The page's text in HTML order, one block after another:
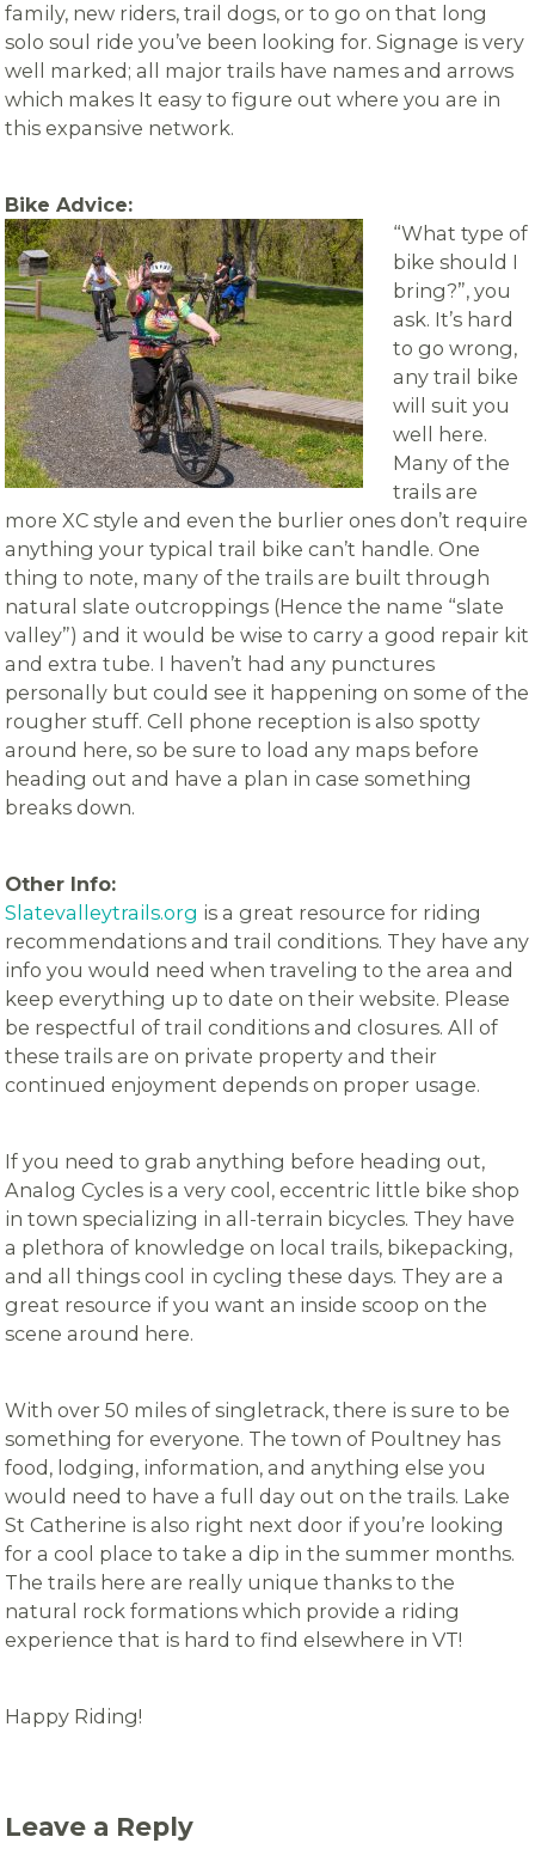
family, new riders, trail dogs, or to go on that long
solo soul ride you’ve been looking for. Signage is very
well marked; all major trails have names and arrows
which makes It easy to figure out where you are in
this expansive network.
Bike Advice:
“What type of
bike should I
bring?”, you
ask. It’s hard
to go wrong,
any trail bike
will suit you
well here.
Many of the
trails are
more XC style and even the burlier ones don’t require
anything your typical trail bike can’t handle. One
thing to note, many of the trails are built through
natural slate outcroppings (Hence the name “slate
valley”) and it would be wise to carry a good repair kit
and extra tube. I haven’t had any punctures
personally but could see it happening on some of the
rougher stuff. Cell phone reception is also spotty
around here, so be sure to load any maps before
heading out and have a plan in case something
breaks down.
Other Info:
Slatevalleytrails.org is a great resource for riding
recommendations and trail conditions. They have any
info you would need when traveling to the area and
keep everything up to date on their website. Please
be respectful of trail conditions and closures. All of
these trails are on private property and their
continued enjoyment depends on proper usage.
If you need to grab anything before heading out,
Analog Cycles is a very cool, eccentric little bike shop
in town specializing in all-terrain bicycles. They have
a plethora of knowledge on local trails, bikepacking,
and all things cool in cycling these days. They are a
great resource if you want an inside scoop on the
scene around here.
With over 50 miles of singletrack, there is sure to be
something for everyone. The town of Poultney has
food, lodging, information, and anything else you
would need to have a full day out on the trails. Lake
St Catherine is also right next door if you’re looking
for a cool place to take a dip in the summer months.
The trails here are really unique thanks to the
natural rock formations which provide a riding
experience that is hard to find elsewhere in VT!
Happy Riding!
Leave a Reply